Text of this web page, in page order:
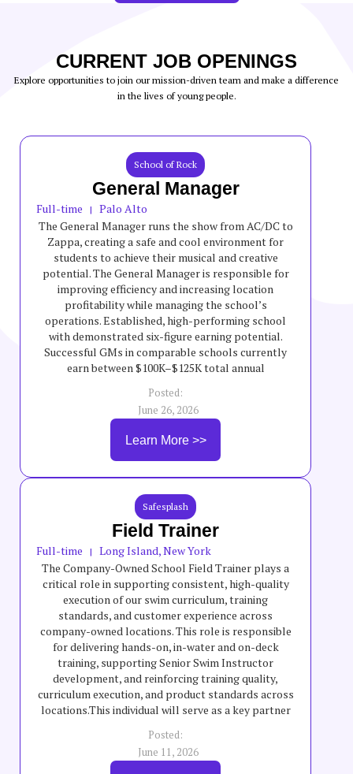
CURRENT JOB OPENINGS
Explore opportunities to join our mission-driven team and make a difference
in the lives of young people.
School of Rock
General Manager
Full-time |
Palo Alto
The General Manager runs the show from AC/DC to
Zappa, creating a safe and cool environment for
students to achieve their musical and creative
potential. The General Manager is responsible for
improving efficiency and increasing location
profitability while managing the school’s
operations. Established, high-performing school
with demonstrated six-figure earning potential.
Successful GMs in comparable schools currently
earn between $100K–$125K total annual
not guaranteed.
Posted:
June 26, 2026
Learn More >>
Safesplash
Field Trainer
Full-time |
Long Island, New York
The Company-Owned School Field Trainer plays a
critical role in supporting consistent, high-quality
execution of our swim curriculum, training
standards, and customer experience across
company-owned locations. This role is responsible
for delivering hands-on, in-water and on-deck
training, supporting Senior Swim Instructor
development, and reinforcing training quality,
curriculum execution, and product standards across
locations.This individual will serve as a key partner
swimmer progression, safety standards, and overall
program consistency across company-owned
Posted:
June 11, 2026